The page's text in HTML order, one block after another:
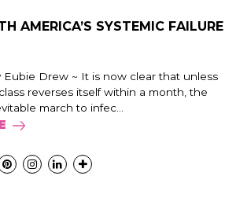
AMERICA’S SYSTEMIC FAILURE
Eubie Drew ~ It is now clear that unless
reverses itself within a month, the
march to infec...